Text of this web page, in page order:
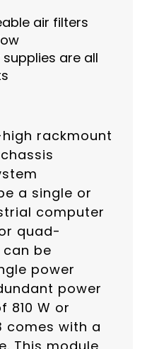
air filters
are all
rackmount
a single or
computer
quad-
be
power
power
810 W or
comes with a